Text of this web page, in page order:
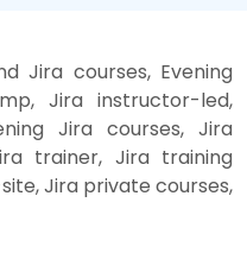
Jira courses, Evening
Jira instructor-led,
Jira courses, Jira
trainer, Jira training
Jira private courses,